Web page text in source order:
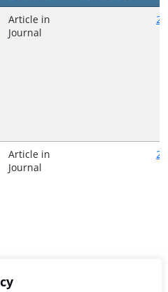
Article in
Journal
Article in
Journal
Journal